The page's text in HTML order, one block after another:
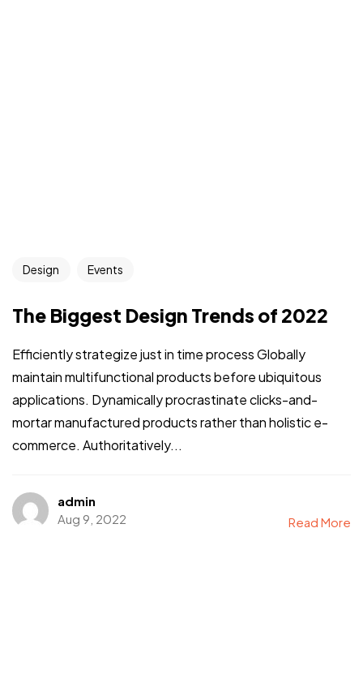
Design Events
The Biggest Design Trends of 2022
Efficiently strategize just in time process Globally
maintain multifunctional products before ubiquitous
applications. Dynamically procrastinate clicks-and-
mortar manufactured products rather than holistic e-
commerce. Authoritatively...
admin
Aug 9, 2022
Read More